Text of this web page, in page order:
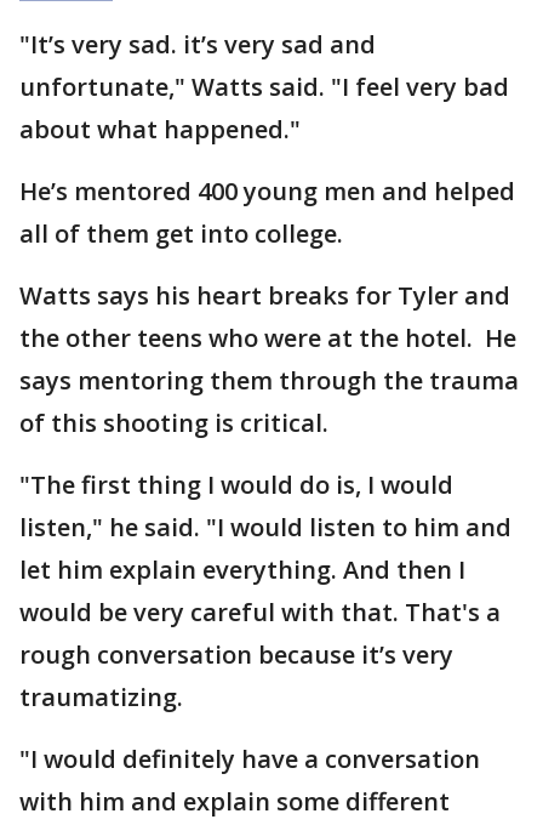
"It’s very sad. it’s very sad and
unfortunate," Watts said. "I feel very bad
about what happened."
He’s mentored 400 young men and helped
all of them get into college.
Watts says his heart breaks for Tyler and
the other teens who were at the hotel. He
says mentoring them through the trauma
of this shooting is critical.
"The first thing I would do is, I would
listen," he said. "I would listen to him and
let him explain everything. And then I
would be very careful with that. That's a
rough conversation because it’s very
traumatizing.
"I would definitely have a conversation
with him and explain some different